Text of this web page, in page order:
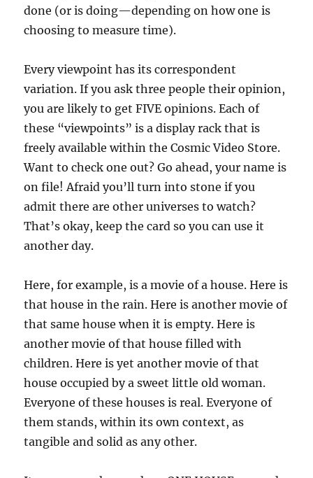
done (or is doing—depending on how one is
choosing to measure time).
Every viewpoint has its correspondent
variation. If you ask three people their opinion,
you are likely to get FIVE opinions. Each of
these “viewpoints” is a display rack that is
freely available within the Cosmic Video Store.
Want to check one out? Go ahead, your name is
on file! Afraid you’ll turn into stone if you
admit there are other universes to watch?
That’s okay, keep the card so you can use it
another day.
Here, for example, is a movie of a house. Here is
that house in the rain. Here is another movie of
that same house when it is empty. Here is
another movie of that house filled with
children. Here is yet another movie of that
house occupied by a sweet little old woman.
Everyone of these houses is real. Everyone of
them stands, within its own context, as
tangible and solid as any other.